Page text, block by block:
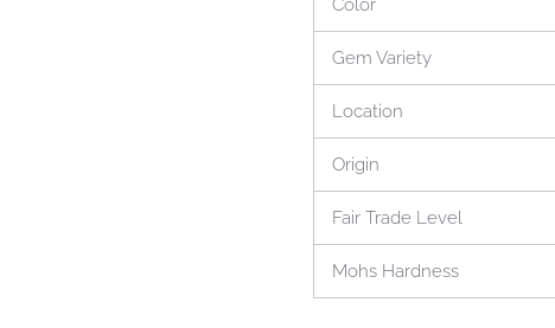
Gem Variety
Location
Origin
Fair Trade Level
Mohs Hardness